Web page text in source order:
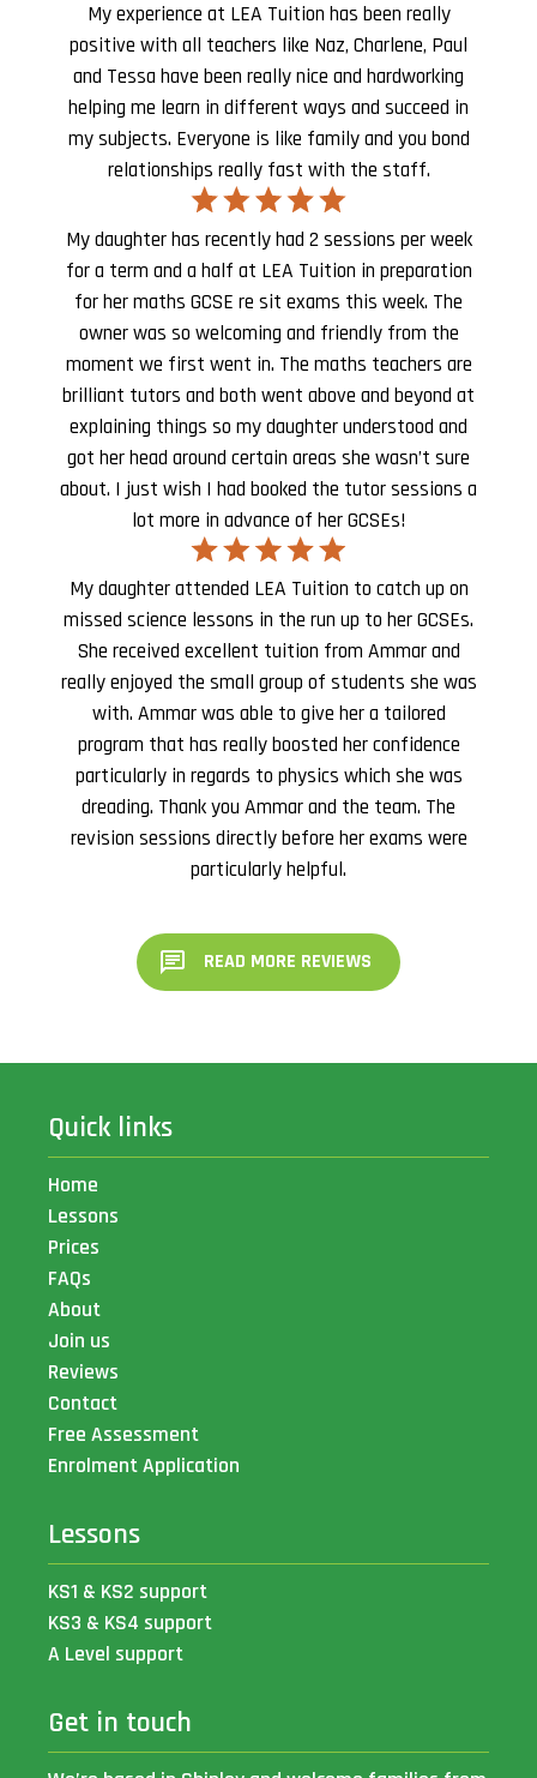
My experience at LEA Tuition has been really
positive with all teachers like Naz, Charlene, Paul
and Tessa have been really nice and hardworking
helping me learn in different ways and succeed in
my subjects. Everyone is like family and you bond
relationships really fast with the staff.
My daughter has recently had 2 sessions per week
for a term and a half at LEA Tuition in preparation
for her maths GCSE re sit exams this week. The
owner was so welcoming and friendly from the
moment we first went in. The maths teachers are
brilliant tutors and both went above and beyond at
explaining things so my daughter understood and
got her head around certain areas she wasn’t sure
about. I just wish I had booked the tutor sessions a
lot more in advance of her GCSEs!
My daughter attended LEA Tuition to catch up on
missed science lessons in the run up to her GCSEs.
She received excellent tuition from Ammar and
really enjoyed the small group of students she was
with. Ammar was able to give her a tailored
program that has really boosted her confidence
particularly in regards to physics which she was
dreading. Thank you Ammar and the team. The
revision sessions directly before her exams were
particularly helpful.
READ MORE REVIEWS
Quick links
Home
Lessons
Prices
FAQs
About
Join us
Reviews
Contact
Free Assessment
Enrolment Application
Lessons
KS1 & KS2 support
KS3 & KS4 support
A Level support
Get in touch